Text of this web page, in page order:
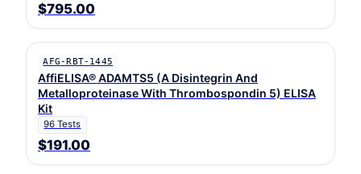
$795.00
AFG-RBT-1445
AffiELISA® ADAMTS5 (A Disintegrin And
Metalloproteinase With Thrombospondin 5) ELISA
Kit
96 Tests
$191.00